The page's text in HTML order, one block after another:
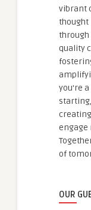
vibrant
thought
through
quality
you're
engage
of
OUR